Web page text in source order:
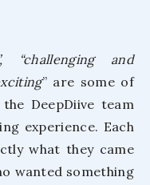
“challenging and
” are some of
DeepDiive team
experience. Each
what they came
wanted something